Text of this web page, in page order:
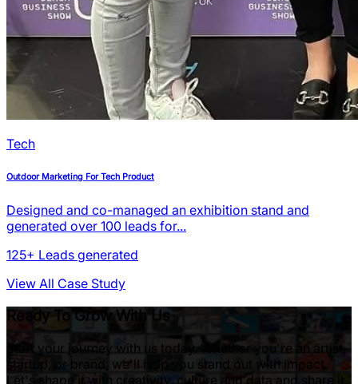
Tech
Outdoor Marketing For Tech Product
Designed and co-managed an exhibition stand and
generated over 100 leads for...
125+ Leads generated
View All Case Study
Ready To Grow With Us
Start your journey with us today. Whether you're an artist,
startup, or brand, we'll help you stand out with impact.
Let's shape it with creativity, culture and data and share it